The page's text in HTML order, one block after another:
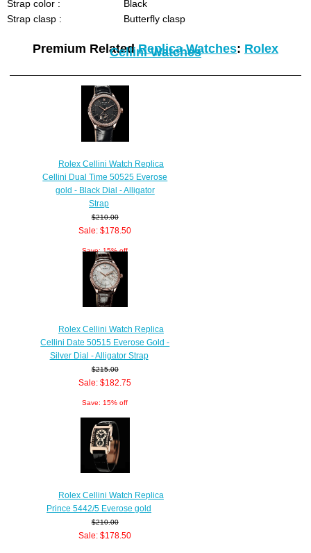
Strap color :
Black
Strap clasp :
Butterfly clasp
Premium RelatedReplica Watches: Rolex
Cellini Watches
Rolex Cellini Watch Replica
Cellini Dual Time 50525 Everose
gold - Black Dial - Alligator
Strap
$210.00
Sale: $178.50
Save: 15% off
Rolex Cellini Watch Replica
Cellini Date 50515 Everose Gold -
Silver Dial - Alligator Strap
$215.00
Sale: $182.75
Save: 15% off
Rolex Cellini Watch Replica
Prince 5442/5 Everose gold
$210.00
Sale: $178.50